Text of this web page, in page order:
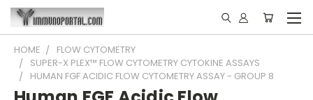
HOME
FLOW CYTOMETRY
SUPER-X PLEX™ FLOW CYTOMETRY CYTOKINE ASSAYS
HUMAN FGF ACIDIC FLOW CYTOMETRY ASSAY - GROUP 8